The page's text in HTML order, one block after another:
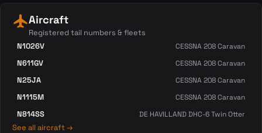
flightAircraft
Registered tail numbers & fleets
N1026V
CESSNA 208 Caravan
N611GV CESSNA 208 Caravan
N25JA CESSNA 208 Caravan
N1115M CESSNA 208 Caravan
N814SS DE HAVILLAND DHC-6 Twin Otter
See all aircraft →